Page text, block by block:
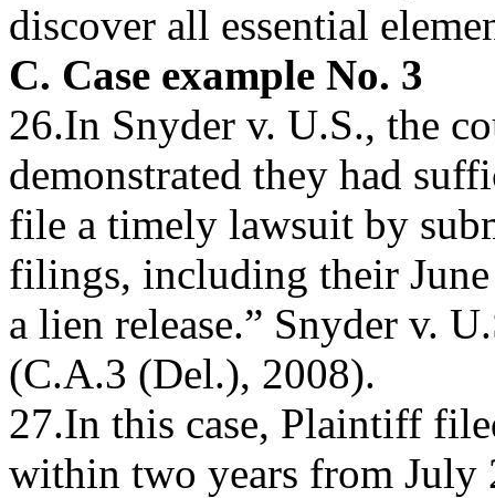
discover all essential
C. Case example No. 3
26.In Snyder v. U.S., the
demonstrated they had
file a timely lawsuit by
filings, including their
a lien release.” Snyder v.
(C.A.3 (Del.), 2008).
27.In this case, Plaintiff
within two years from July